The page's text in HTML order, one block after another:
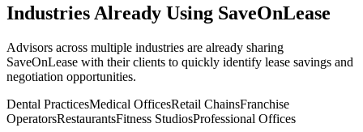
Industries Already Using SaveOnLease
Advisors across multiple industries are already sharing
SaveOnLease with their clients to quickly identify lease savings and
negotiation opportunities.
Dental PracticesMedical OfficesRetail ChainsFranchise
OperatorsRestaurantsFitness StudiosProfessional Offices